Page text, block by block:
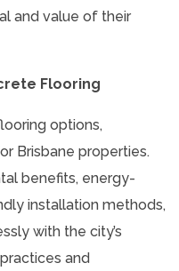
and value of their
Flooring
options,
Brisbane properties.
benefits, energy-
installation methods,
with the city’s
and